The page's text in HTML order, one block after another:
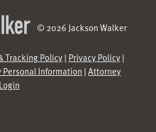
© 2026 Jackson Walker
Tracking Policy| Privacy Policy|
Personal Information |Attorney